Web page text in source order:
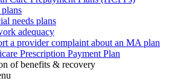
needs plans
adequacy
a provider complaint about an MA plan
Prescription Payment Plan
of benefits & recovery